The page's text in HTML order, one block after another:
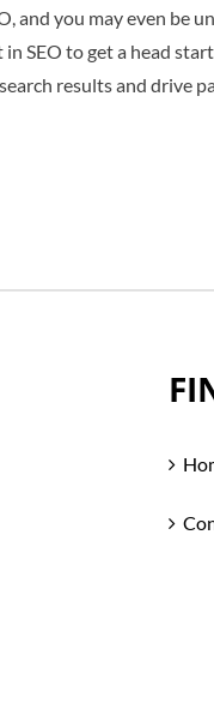
and you may even be
SEO to get a head
results and drive